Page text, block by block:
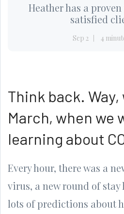
Heather has a
satisfied
Sep 2 4
Think back.
March, when we
learning about
Every hour, there was a
virus, a new round of stay
lots of predictions about